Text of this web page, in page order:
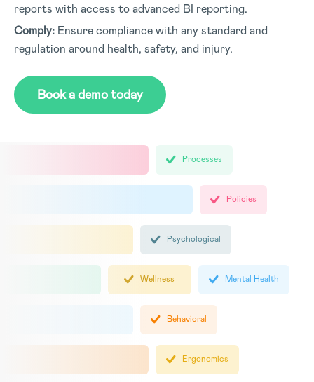
reports with access to advanced BI reporting.
Comply: Ensure compliance with any standard and
regulation around health, safety, and injury.
Book a demo today
Processes
Policies
Psychological
Wellness Mental Health
Behavioral
Ergonomics